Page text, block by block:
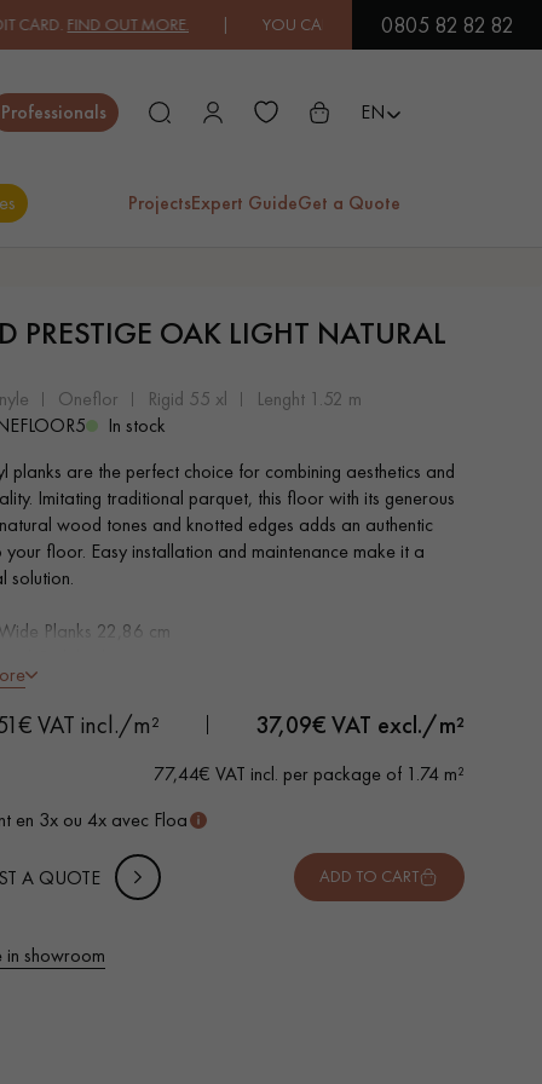
OUT MORE.| YOU CAN PAY IN 3X OR 4X FREE OF CHARGE.
0805 82 82 82
Professionals EN
ProjectsExpert GuideGet a Quote
EXTRA WIDE WOOD
FLOORING
OAK WOOD
FLOORING
flooring.
PRESTIGE OAK LIGHT NATURAL
oneflor rigid 55 xl
lenght 1.52 m
In stock
planks are the perfect choice for combining aesthetics and
Imitating traditional parquet, this floor with its generous
wood tones and knotted edges adds an authentic
your floor. Easy installation and maintenance make it a
solution.
Wide Planks 22,86 cm
on 4 sides
for heavy domestic use
install: Clic 5G system
VAT incl./m² 37,09€ VAT excl./m²
77,44€ VAT incl. per package of 1.74 m²
en 3x ou 4x avec Floa
A QUOTE
METTER
m²
+
ADD TO CART
in showroom